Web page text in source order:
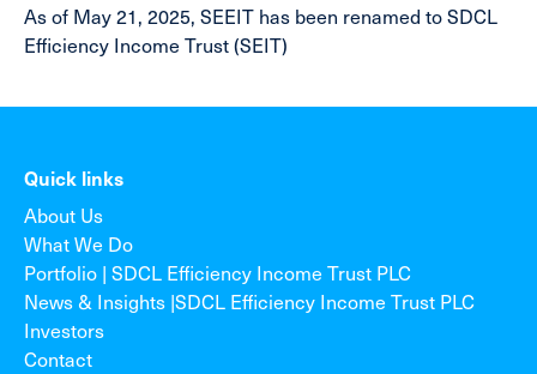
As of May 21, 2025, SEEIT has been renamed to SDCL
Efficiency Income Trust (SEIT)
Quick links
About Us
What We Do
Portfolio | SDCL Efficiency Income Trust PLC
News & Insights |SDCL Efficiency Income Trust PLC
Investors
Contact